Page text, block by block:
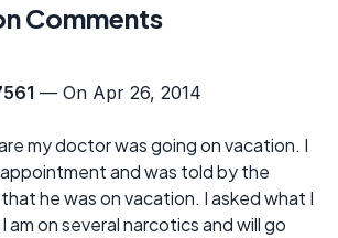
Comments
— On Apr 26, 2014
my doctor was going on vacation. I
and was told by the
he was on vacation. I asked what I
am on several narcotics and will go